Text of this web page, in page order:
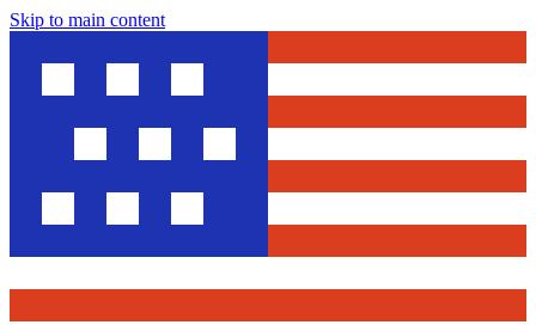
Skip to main content